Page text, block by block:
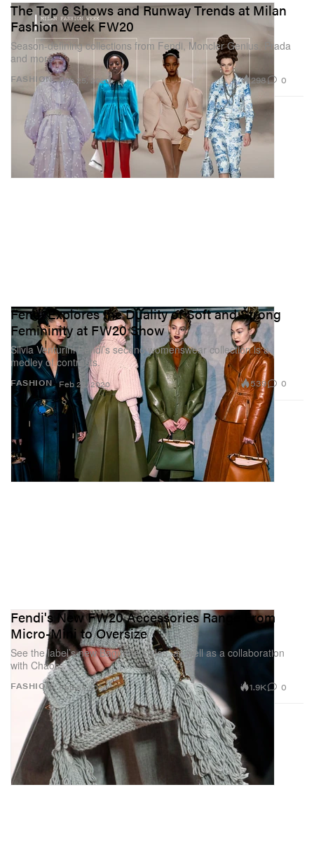
FASHION
The Top 6 Shows and Runway Trends at Milan
Fashion Week FW20
Season-defining collections from Fendi, Moncler Genius, Prada
and more.
Feb 25, 2020 298 0
FASHION
Fendi Explores the Duality of Soft and Strong
Femininity at FW20 Show
Silvia Venturini Fendi’s second womenswear collection is a
medley of contrasts.
Feb 22, 2020 539 0
FASHION
Fendi's New FW20 Accessories Range From
Micro-Mini to Oversize
See the label’s new Baguette styles, as well as a collaboration
with Chaos.
Feb 21, 2020 1.9K 0